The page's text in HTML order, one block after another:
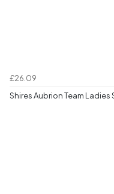
£26.09
Shires Aubrion Team Ladies